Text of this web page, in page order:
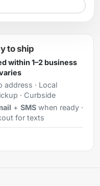
to ship
within 1–2 business
address · Local
· Curbside
+ SMSwhen ready ·
for texts